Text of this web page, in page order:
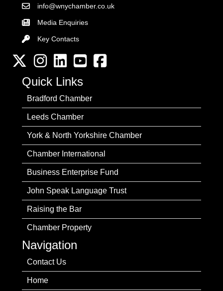
Email the Chamber
info@wnychamber.co.uk
Media Enquiries
Key Contacts
Key Contacts
Twitter InstagramLinkedInYouTube channel
Facebook
Quick Links
Bradford Chamber
Leeds Chamber
York & North Yorkshire Chamber
Chamber International
Business Enterprise Fund
John Speak Language Trust
Raising the Bar
Chamber Property
Navigation
Contact Us
Home